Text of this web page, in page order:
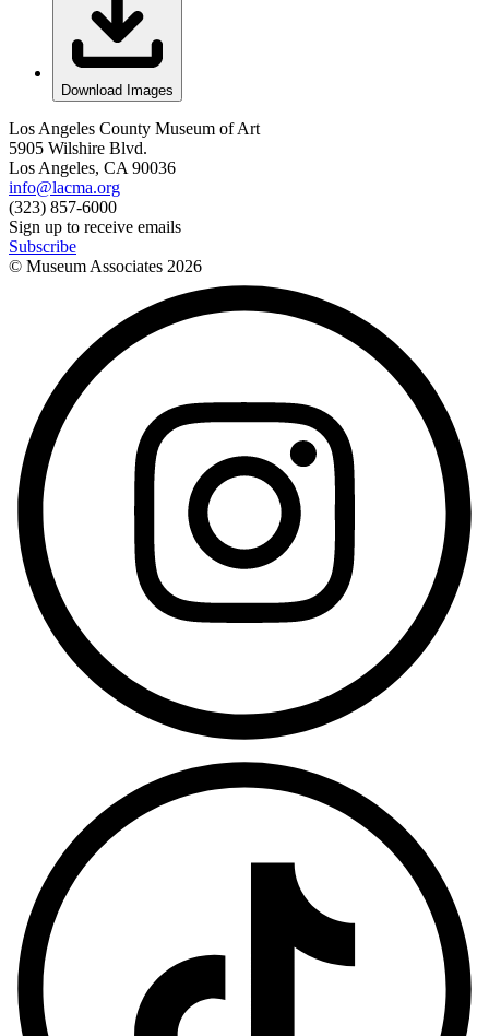
Download Images
Los Angeles County Museum of Art
5905 Wilshire Blvd.
Los Angeles, CA 90036
info@lacma.org
(323) 857-6000
Sign up to receive emails
Subscribe
© Museum Associates 2026